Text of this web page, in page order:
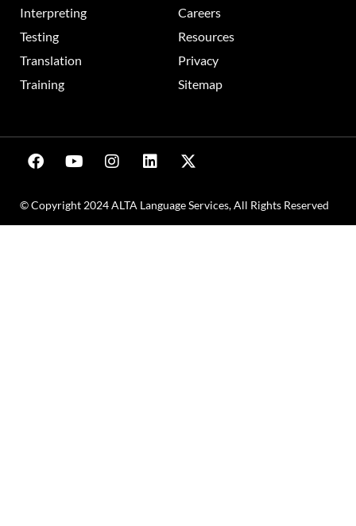
Interpreting
Testing
Translation
Training
Careers
Resources
Privacy
Sitemap
© Copyright 2024 ALTA Language Services, All Rights Reserved